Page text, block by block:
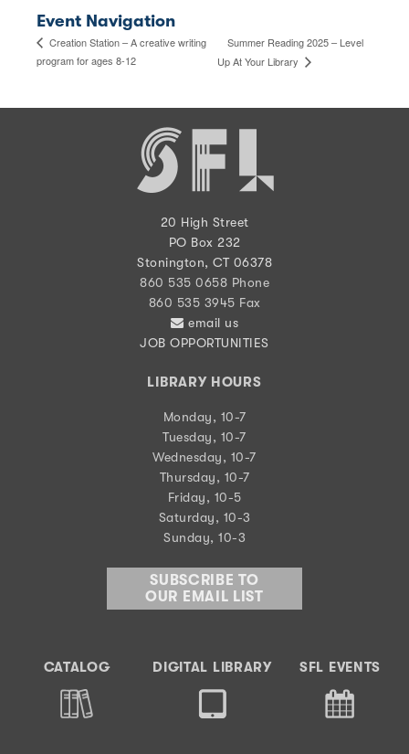
Event Navigation
Creation Station – A creative writing
program for ages 8-12
Summer Reading 2025 – Level
Up At Your Library
20 High Street
PO Box 232
Stonington, CT 06378
860 535 0658 Phone
860 535 3945 Fax
email us
JOB OPPORTUNITIES
LIBRARY HOURS
Monday, 10-7
Tuesday, 10-7
Wednesday, 10-7
Thursday, 10-7
Friday, 10-5
Saturday, 10-3
Sunday, 10-3
SUBSCRIBE TO
OUR EMAIL LIST
CATALOG DIGITAL LIBRARY SFL EVENTS